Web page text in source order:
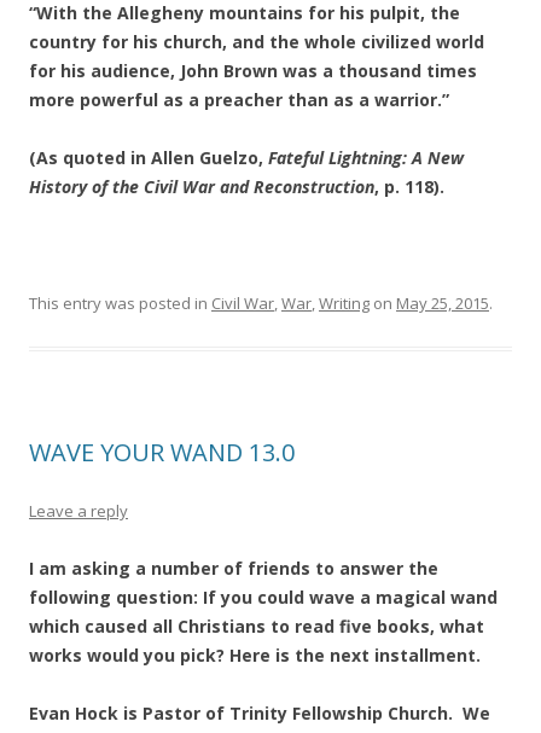
“With the Allegheny mountains for his pulpit, the
country for his church, and the whole civilized world
for his audience, John Brown was a thousand times
more powerful as a preacher than as a warrior.”
(As quoted in Allen Guelzo, Fateful Lightning: A New
History of the Civil War and Reconstruction, p. 118).
This entry was posted in Civil War,War,Writing on May 25, 2015.
WAVE YOUR WAND 13.0
Leave a reply
I am asking a number of friends to answer the
following question: If you could wave a magical wand
which caused all Christians to read five books, what
works would you pick? Here is the next installment.
Evan Hock is Pastor of Trinity Fellowship Church. We